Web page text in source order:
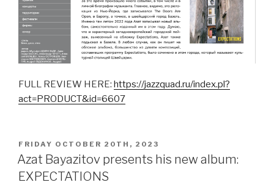
FULL REVIEW HERE: https://jazzquad.ru/index.pl?
act=PRODUCT&id=6607
POSTED
ON
FRIDAY OCTOBER 20TH, 2023
Azat Bayazitov presents his new album:
EXPECTATIONS